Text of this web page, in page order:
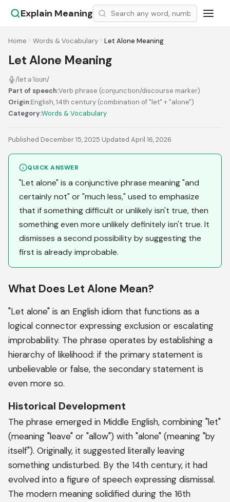
Explain Meaning
Home Words & Vocabulary Let Alone Meaning
Let Alone Meaning
/let əˈloʊn/
Part of speech:Verb phrase (conjunction/discourse marker)
Origin:English, 14th century (combination of "let" + "alone")
Category:Words & Vocabulary
Published December 15, 2025·Updated April 16, 2026
QUICK ANSWER
"Let alone" is a conjunctive phrase meaning "and
certainly not" or "much less," used to emphasize
that if something difficult or unlikely isn't true, then
something even more unlikely definitely isn't true. It
dismisses a second possibility by suggesting the
first is already improbable.
What Does Let Alone Mean?
"Let alone" is an English idiom that functions as a
logical connector expressing exclusion or escalating
improbability. The phrase operates by establishing a
hierarchy of likelihood: if the primary statement is
unbelievable or false, the secondary statement is
even more so.
Historical Development
The phrase emerged in Middle English, combining "let"
(meaning "leave" or "allow") with "alone" (meaning "by
itself"). Originally, it suggested literally leaving
something undisturbed. By the 14th century, it had
evolved into a figure of speech expressing dismissal.
The modern meaning solidified during the 16th